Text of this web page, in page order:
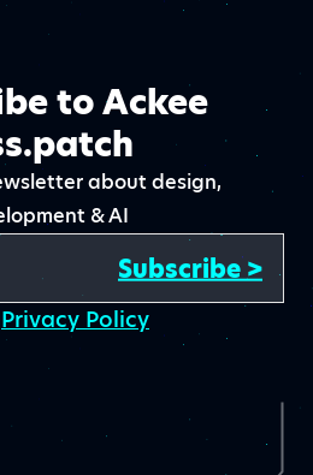
to Ackee
about design,
& AI
Subscribe >
Privacy Policy